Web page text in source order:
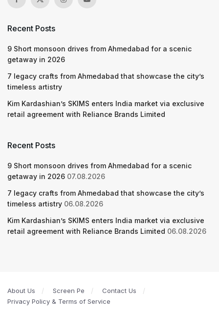
Recent Posts
9 Short monsoon drives from Ahmedabad for a scenic
getaway in 2026
7 legacy crafts from Ahmedabad that showcase the city’s
timeless artistry
Kim Kardashian’s SKIMS enters India market via exclusive
retail agreement with Reliance Brands Limited
Recent Posts
9 Short monsoon drives from Ahmedabad for a scenic
getaway in 2026 07.08.2026
7 legacy crafts from Ahmedabad that showcase the city’s
timeless artistry 06.08.2026
Kim Kardashian’s SKIMS enters India market via exclusive
retail agreement with Reliance Brands Limited 06.08.2026
About Us Screen Pe
Contact Us
Privacy Policy & Terms of Service